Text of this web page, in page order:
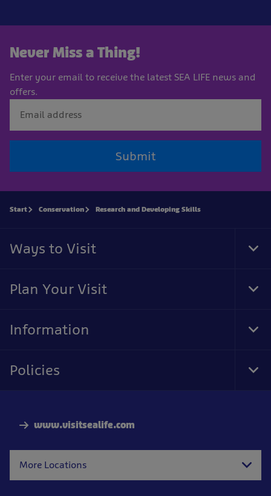
Never Miss a Thing!
Enter your email to receive the latest SEA LIFE news and
offers.
Submit
www.visitsealife.com
More Locations
Start Conservation Research and Developing Skills
Ways to Visit
Plan Your Visit
Information
Policies